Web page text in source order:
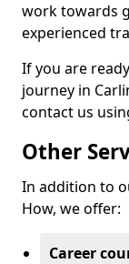
work towards
experienced
If you are
journey in
contact us
Other
In addition to
How, we offer:
Career